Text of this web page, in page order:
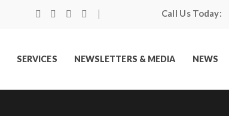
Call Us Today:
SERVICES NEWSLETTERS & MEDIA NEWS